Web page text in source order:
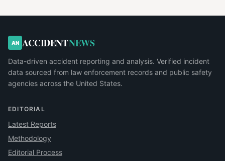
AN ACCIDENTNEWS
Data-driven accident reporting and analysis. Verified incident
data sourced from law enforcement records and public safety
agencies across the United States.
EDITORIAL
Latest Reports
Methodology
Editorial Process